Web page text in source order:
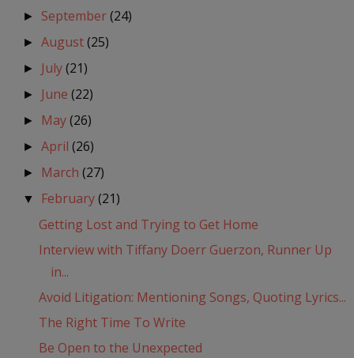
► September(24)
►August(25)
► July(21)
► June(22)
► May(26)
►April(26)
► March(27)
▼ February(21)
Getting Lost and Trying to Get Home
Interview with Tiffany Doerr Guerzon, Runner Up
in...
Avoid Litigation: Mentioning Songs, Quoting Lyrics...
The Right Time To Write
Be Open to the Unexpected